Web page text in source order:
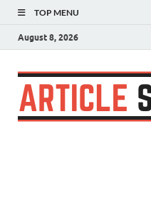
TOP MENU
August 8, 2026